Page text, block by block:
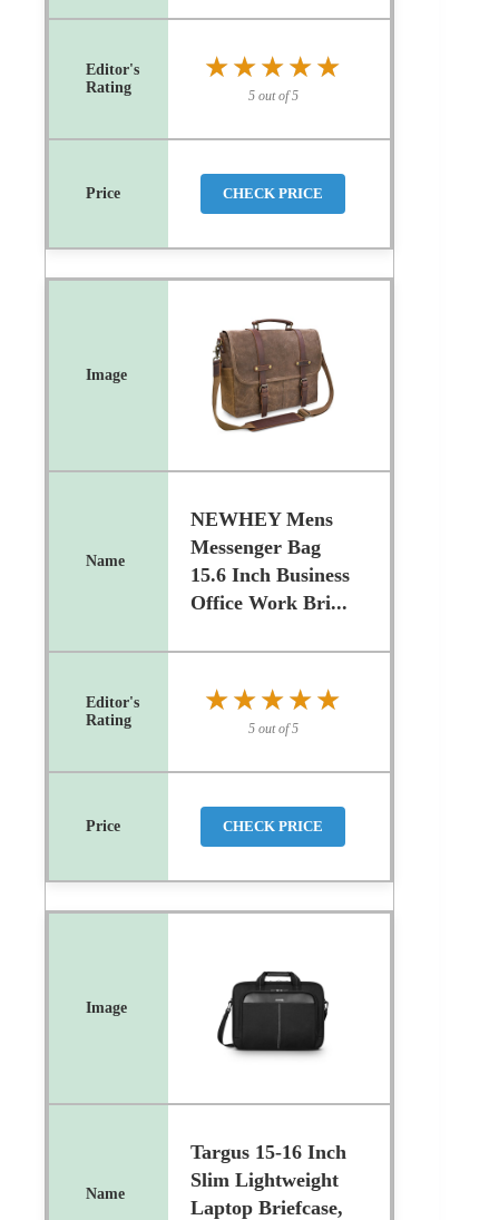
★★★★★
★★★★★
5 out of 5
CHECK PRICE
NEWHEY Mens
Messenger Bag
15.6 Inch Business
Office Work Bri...
★★★★★
★★★★★
5 out of 5
CHECK PRICE
Targus 15-16 Inch
Slim Lightweight
Laptop Briefcase,